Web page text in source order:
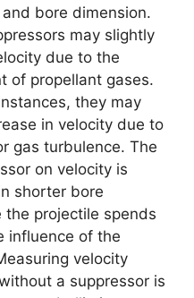
bore dimension.
may slightly
due to the
of propellant gases.
they may
in velocity due to
gas turbulence. The
on velocity is
shorter bore
the projectile spends
influence of the
velocity
a suppressor is